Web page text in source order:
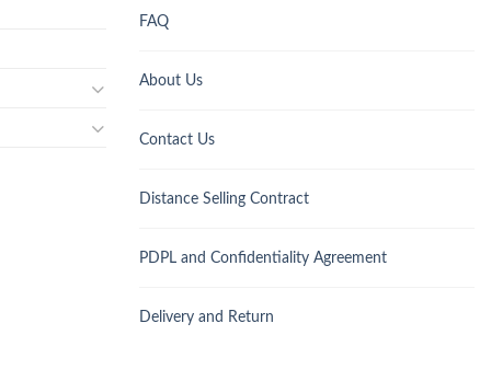
FAQ
About Us
Contact Us
Distance Selling Contract
PDPL and Confidentiality Agreement
Delivery and Return